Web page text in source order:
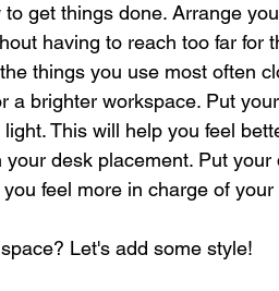
get things done. Arrange
having to reach too far for
things you use most often
a brighter workspace. Put
This will help you feel
your desk placement. Put
feel more in charge of
Let's add some style!